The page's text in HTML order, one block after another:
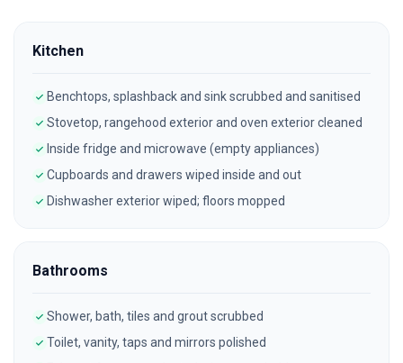
Kitchen
Benchtops, splashback and sink scrubbed and sanitised
Stovetop, rangehood exterior and oven exterior cleaned
Inside fridge and microwave (empty appliances)
Cupboards and drawers wiped inside and out
Dishwasher exterior wiped; floors mopped
Bathrooms
Shower, bath, tiles and grout scrubbed
Toilet, vanity, taps and mirrors polished